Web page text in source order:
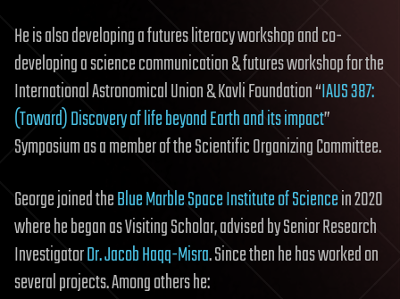
He is also developing a futures literacy workshop and co-
developing a science communication & futures workshop for the
International Astronomical Union & Kavli Foundation “IAUS 387:
(Toward) Discovery of life beyond Earth and its impact”
Symposium as a member of the Scientific Organizing Committee.
George joined theBlue Marble Space Institute of Sciencein 2020
where he began as Visiting Scholar, advised by Senior Research
InvestigatorDr. Jacob Haqq-Misra. Since then he has worked on
several projects. Among others he: